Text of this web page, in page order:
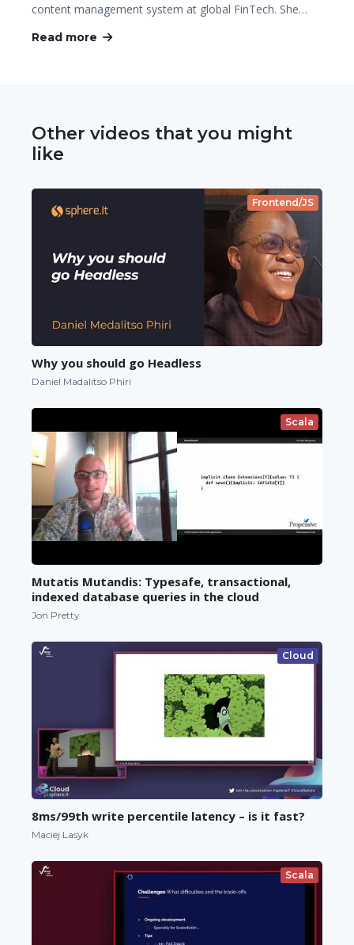
content management system at global FinTech. She…
Read more
Other videos that you might
like
Frontend/JS
Why you should go Headless
Daniel Madalitso Phiri
Scala
Mutatis Mutandis: Typesafe, transactional,
indexed database queries in the cloud
Jon Pretty
Cloud
8ms/99th write percentile latency – is it fast?
Maciej Lasyk
Scala